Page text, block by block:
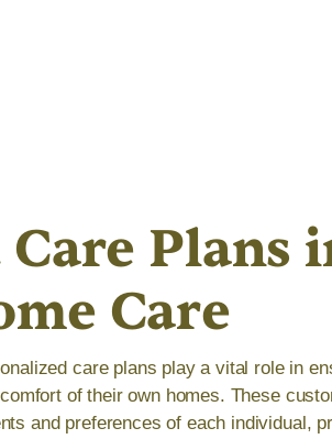
Plans
Care
care plans play a vital role in
of their own homes. These
and preferences of each individual,